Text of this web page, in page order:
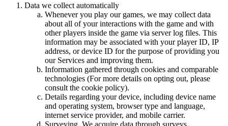
Data we collect automatically
Whenever you play our games, we may collect data
about all of your interactions with the game and with
other players inside the game via server log files. This
information may be associated with your player ID, IP
address, or device ID for the purpose of providing you
our Services and improving them.
Information gathered through cookies and comparable
technologies (For more details on opting out, please
consult the cookie policy).
Details regarding your device, including device name
and operating system, browser type and language,
internet service provider, and mobile carrier.
Surveying. We acquire data through surveys,